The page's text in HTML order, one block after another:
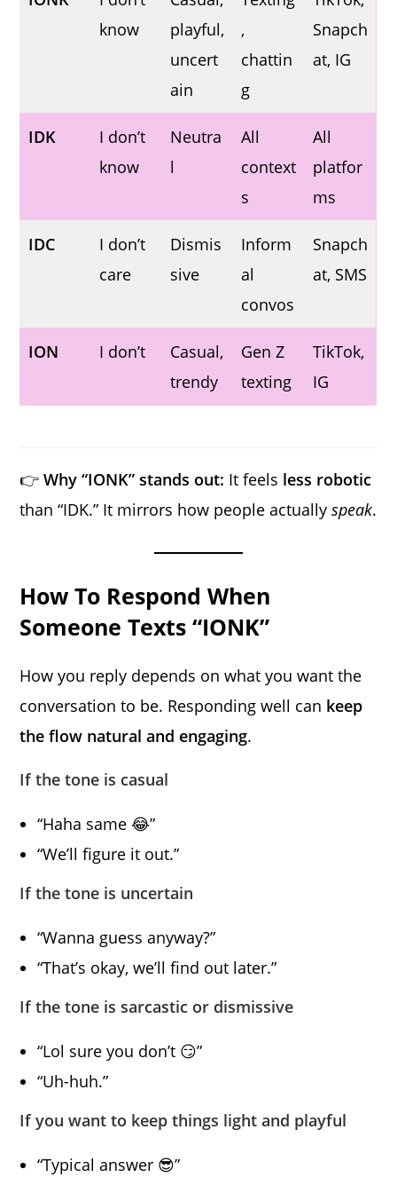
know
playful,
uncert
ain
,
chattin
g
Snapch
at, IG
IDK
I don’t
know
Neutra
l
All
context
s
All
platfor
ms
IDC
I don’t
care
Dismis
sive
Inform
al
convos
Snapch
at, SMS
ION I don’t
Casual,
trendy
Gen Z
texting
TikTok,
IG
👉Why “IONK” stands out: It feels less robotic
than “IDK.” It mirrors how people actuallyspeak.
How To Respond When
Someone Texts “IONK”
How you reply depends on what you want the
conversation to be. Responding well can keep
the flow natural and engaging.
If the tone is casual
“Haha same 😂”
“We’ll figure it out.”
If the tone is uncertain
“Wanna guess anyway?”
“That’s okay, we’ll find out later.”
If the tone is sarcastic or dismissive
“Lol sure you don’t 😏”
“Uh-huh.”
If you want to keep things light and playful
“Typical answer 😎”